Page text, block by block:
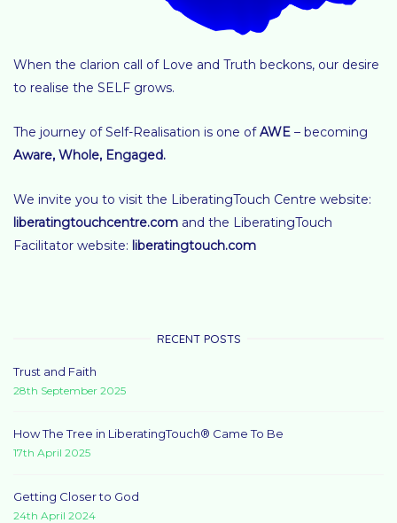
When the clarion call of Love and Truth beckons, our desire
to realise the SELF grows.
The journey of Self-Realisation is one ofAWE – becoming
Aware, Whole, Engaged.
We invite you to visit the LiberatingTouch Centre website:
liberatingtouchcentre.com and the LiberatingTouch
Facilitator website: liberatingtouch.com
RECENT POSTS
Trust and Faith
28th September 2025
How The Tree in LiberatingTouch® Came To Be
17th April 2025
Getting Closer to God
24th April 2024